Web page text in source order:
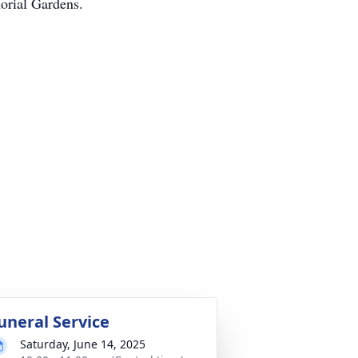
Service
Saturday, June 14, 2025